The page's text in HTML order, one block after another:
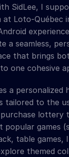
SidLee, I
at Loto-Québec
a seamless,
that brings
one cohesive
a personalized
tailored to the
lottery
popular games
table games,
themed